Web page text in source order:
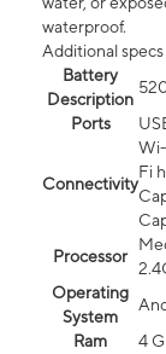
waterproof.
Additional specs
Battery
Description
Ports
Connectivity
Fi
Processor
Operating
System
Ram
4